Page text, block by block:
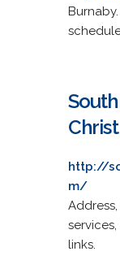
Christ
http://
m/
links.